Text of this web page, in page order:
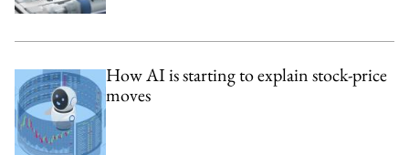
How AI is starting to explain stock-price
moves